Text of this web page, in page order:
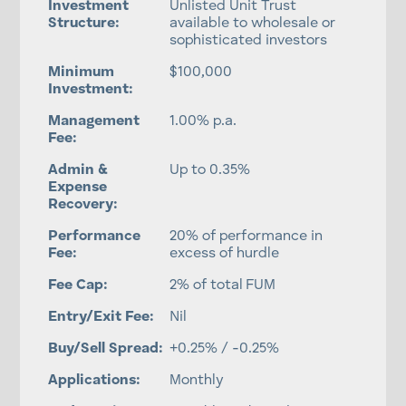
Investment
Structure:
Unlisted Unit Trust
available to wholesale or
sophisticated investors
Minimum
Investment:
$100,000
Management
Fee:
1.00% p.a.
Admin &
Expense
Recovery:
Up to 0.35%
Performance
Fee:
20% of performance in
excess of hurdle
Fee Cap: 2% of total FUM
Entry/Exit Fee: Nil
Buy/Sell Spread: +0.25% / -0.25%
Applications: Monthly